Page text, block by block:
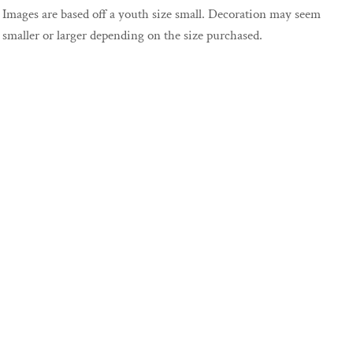
Images are based off a youth size small. Decoration may seem
smaller or larger depending on the size purchased.